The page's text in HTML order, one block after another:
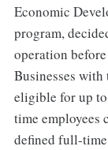
Economic
program,
operation
Businesses
eligible for up
time employees
defined full-time